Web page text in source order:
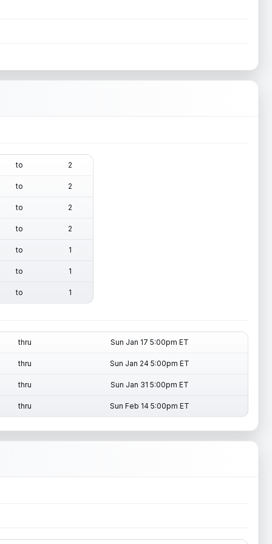
to 2
to 2
to 2
to 2
to 1
to 1
to 1
thru Sun Jan 17 5:00pm ET
thru Sun Jan 24 5:00pm ET
thru Sun Jan 31 5:00pm ET
thru Sun Feb 14 5:00pm ET